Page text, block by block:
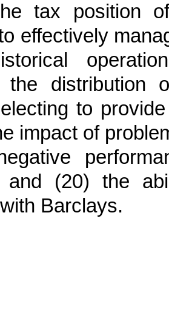
tax position
effectively
the
to
impact of
and (20) the
Barclays.